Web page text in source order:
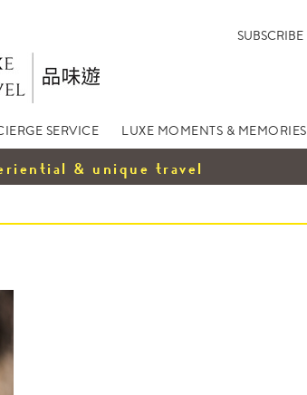
SUBSCRIBE
SERVICE LUXE MOMENTS & MEMORIES
& unique travel